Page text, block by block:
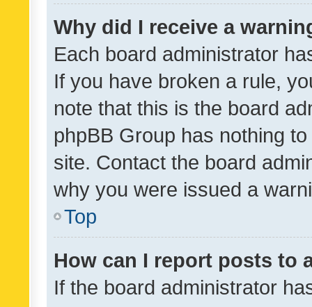
Why did I receive a
Each board administrator
If you have broken a rule,
note that this is the board
phpBB Group has nothing
site. Contact the board
why you were issued a
Top
How can I report posts to
If the board administrator